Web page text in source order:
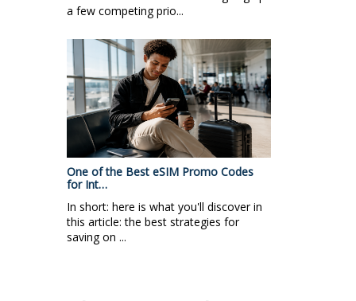
a few competing prio...
One of the Best eSIM Promo Codes
for Int…
In short: here is what you'll discover in
this article: the best strategies for
saving on ...